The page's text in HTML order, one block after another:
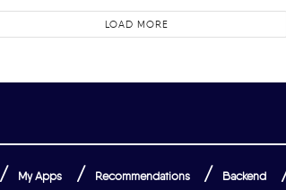
LOAD MORE
My Apps Recommendations Backend